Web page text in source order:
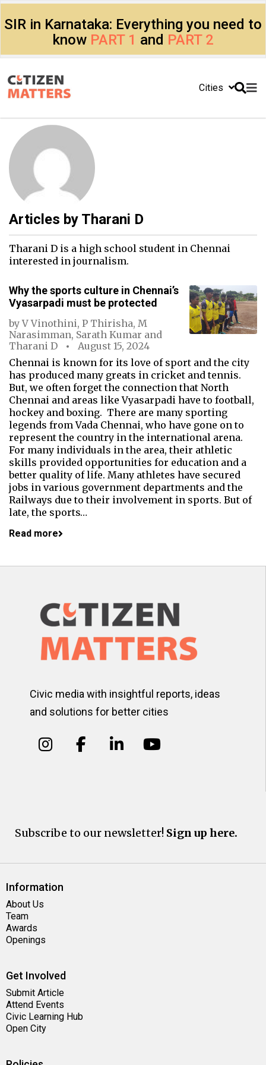
SIR in Karnataka: Everything you need to
know PART 1 and PART 2
Cities
Articles by Tharani D
Tharani D is a high school student in Chennai
interested in journalism.
Why the sports culture in Chennai’s
Vyasarpadi must be protected
byV Vinothini, P Thirisha, M
Narasimman, Sarath Kumar and
Tharani D
August 15, 2024
Chennai is known for its love of sport and the city
has produced many greats in cricket and tennis.
But, we often forget the connection that North
Chennai and areas like Vyasarpadi have to football,
hockey and boxing. There are many sporting
legends from Vada Chennai, who have gone on to
represent the country in the international arena.
For many individuals in the area, their athletic
skills provided opportunities for education and a
better quality of life. Many athletes have secured
jobs in various government departments and the
Railways due to their involvement in sports. But of
late, the sports…
Read more
Civic media with insightful reports, ideas
and solutions for better cities
Subscribe to our newsletter! Sign up here.
Information
About Us
Team
Awards
Openings
Get Involved
Submit Article
Attend Events
Civic Learning Hub
Open City